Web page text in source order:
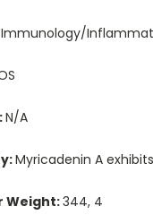
Immunology/
N/A
Myricadenin A
Weight:344, 4